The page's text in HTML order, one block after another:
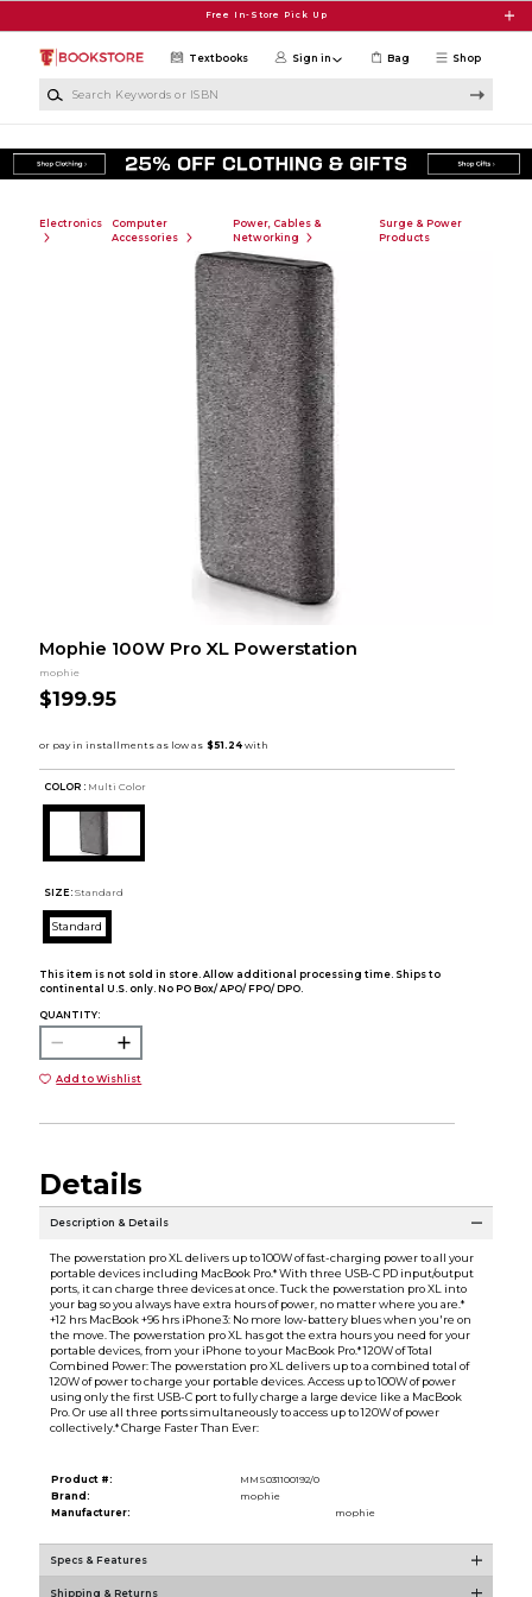
Free In-Store Pick Up
Shop
Textbooks Sign in Bag
Electronics
Computer
Accessories
Power, Cables &
Networking
Surge & Power
Products
Mophie 100W Pro XL Powerstation
mophie
$199.95
COLOR : Multi Color
SIZE: Standard
Standard
This item is not sold in store. Allow additional processing time. Ships to
continental U.S. only. No PO Box/ APO/ FPO/ DPO.
QUANTITY:
Add to Wishlist
Details
Description & Details
The powerstation pro XL delivers up to 100W of fast-charging power to all your
portable devices including MacBook Pro.* With three USB-C PD input/output
ports, it can charge three devices at once. Tuck the powerstation pro XL into
your bag so you always have extra hours of power, no matter where you are.*
+12 hrs MacBook +96 hrs iPhone3: No more low-battery blues when you're on
the move. The powerstation pro XL has got the extra hours you need for your
portable devices, from your iPhone to your MacBook Pro.* 120W of Total
Combined Power: The powerstation pro XL delivers up to a combined total of
120W of power to charge your portable devices. Access up to 100W of power
using only the first USB-C port to fully charge a large device like a MacBook
Pro. Or use all three ports simultaneously to access up to 120W of power
collectively.* Charge Faster Than Ever:
Product #:
MMS031100192/0
Brand:
mophie
Manufacturer:
mophie
Specs & Features
Shipping & Returns